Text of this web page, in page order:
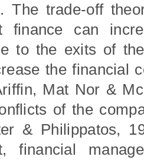
The trade-off
finance can
to the exits of
the financial
Mat Nor &
of the
& Philippatos,
financial